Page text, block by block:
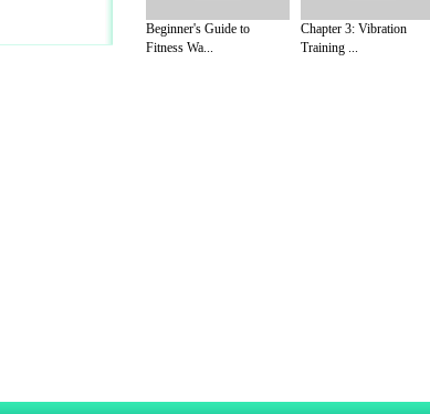
Beginner's Guide to
Fitness Wa...
Chapter 3: Vibration
Training ...